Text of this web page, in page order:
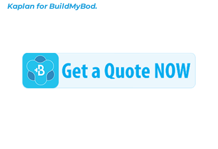
Kaplan for BuildMyBod.